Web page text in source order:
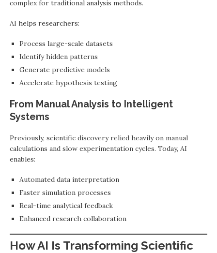
complex for traditional analysis methods.
AI helps researchers:
Process large-scale datasets
Identify hidden patterns
Generate predictive models
Accelerate hypothesis testing
From Manual Analysis to Intelligent
Systems
Previously, scientific discovery relied heavily on manual
calculations and slow experimentation cycles. Today, AI
enables:
Automated data interpretation
Faster simulation processes
Real-time analytical feedback
Enhanced research collaboration
How AI Is Transforming Scientific